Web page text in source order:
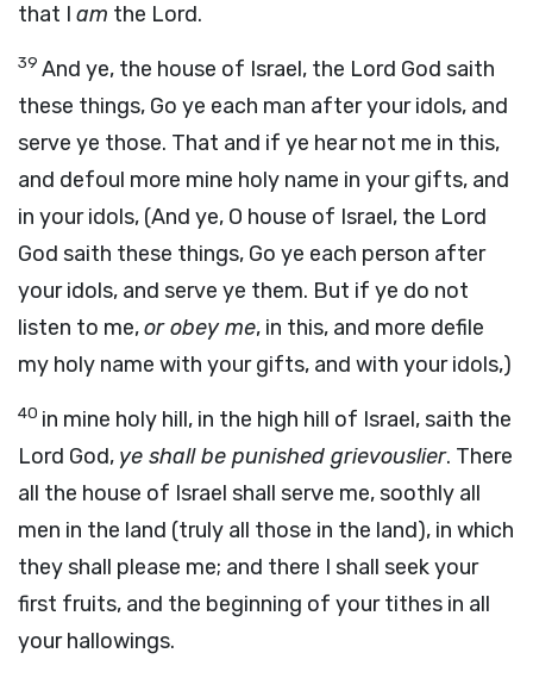
that I am the Lord.
39 And ye, the house of Israel, the Lord God saith
these things, Go ye each man after your idols, and
serve ye those. That and if ye hear not me in this,
and defoul more mine holy name in your gifts, and
in your idols, (And ye, O house of Israel, the Lord
God saith these things, Go ye each person after
your idols, and serve ye them. But if ye do not
listen to me,or obey me, in this, and more defile
my holy name with your gifts, and with your idols,)
40 in mine holy hill, in the high hill of Israel, saith the
Lord God, ye shall be punished grievouslier. There
all the house of Israel shall serve me, soothly all
men in the land (truly all those in the land), in which
they shall please me; and there I shall seek your
first fruits, and the beginning of your tithes in all
your hallowings.